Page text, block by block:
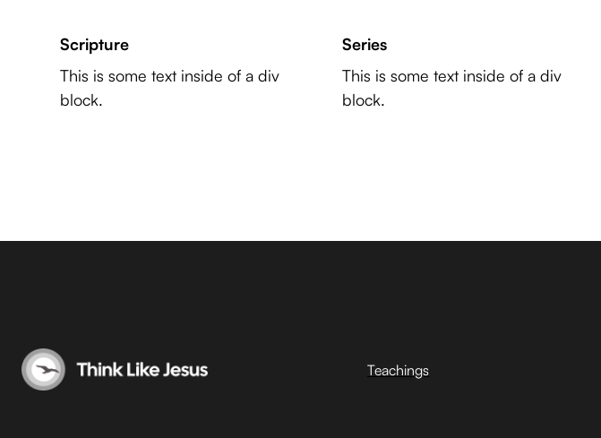
Scripture
This is some text inside of a div
block.
Series
This is some text inside of a div
block.
Teachings